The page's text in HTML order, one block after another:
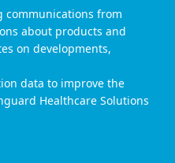
communications from
about products and
on developments,
data to improve the
Healthcare Solutions